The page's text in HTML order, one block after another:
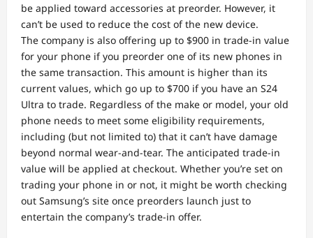
be applied toward accessories at preorder. However, it
can’t be used to reduce the cost of the new device.
The company is also offering up to $900 in trade-in value
for your phone if you preorder one of its new phones in
the same transaction. This amount is higher than its
current values, which go up to $700 if you have an S24
Ultra to trade. Regardless of the make or model, your old
phone needs to meet some eligibility requirements,
including (but not limited to) that it can’t have damage
beyond normal wear-and-tear. The anticipated trade-in
value will be applied at checkout. Whether you’re set on
trading your phone in or not, it might be worth checking
out Samsung’s site once preorders launch just to
entertain the company’s trade-in offer.